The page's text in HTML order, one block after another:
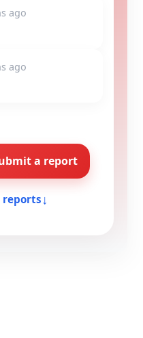
ago
ago
a report
reports↓